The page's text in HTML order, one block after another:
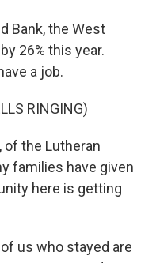
Bank, the West
26% this year.
a job.
RINGING)
of the Lutheran
families have given
here is getting
us who stayed are